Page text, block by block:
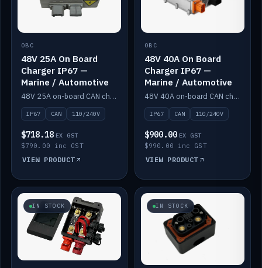
OBC
48V 25A On Board
Charger IP67 —
Marine / Automotive
48V 25A on-board CAN charger, IP67, 110V or 240V AC input. Marine and automotive grade.
IP67 CAN 110/240V
$718.18 EX GST
$790.00 inc GST
VIEW PRODUCT
OBC
48V 40A On Board
Charger IP67 —
Marine / Automotive
48V 40A on-board CAN charger, IP67, 110V or 240V AC input. Marine and automotive grade.
IP67 CAN 110/240V
$900.00 EX GST
$990.00 inc GST
VIEW PRODUCT
IN STOCK IN STOCK